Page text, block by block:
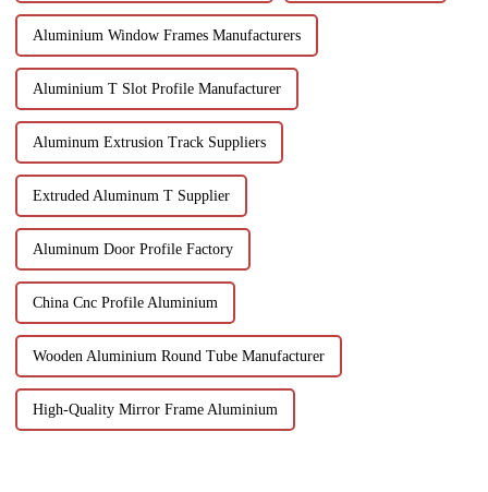
Aluminium Window Frames Manufacturers
Aluminium T Slot Profile Manufacturer
Aluminum Extrusion Track Suppliers
Extruded Aluminum T Supplier
Aluminum Door Profile Factory
China Cnc Profile Aluminium
Wooden Aluminium Round Tube Manufacturer
High-Quality Mirror Frame Aluminium